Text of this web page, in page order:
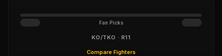
Fan Picks
KO/TKO · R11
Compare Fighters